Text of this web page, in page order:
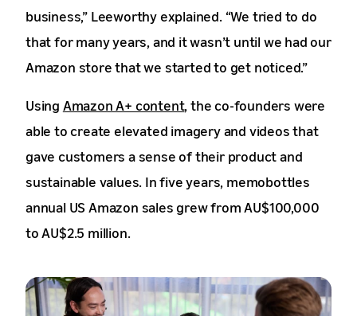
business,” Leeworthy explained. “We tried to do
that for many years, and it wasn’t until we had our
Amazon store that we started to get noticed.”
Using Amazon A+ content, the co-founders were
able to create elevated imagery and videos that
gave customers a sense of their product and
sustainable values. In five years, memobottles
annual US Amazon sales grew from AU$100,000
to AU$2.5 million.